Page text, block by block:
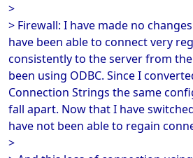
>
> Firewall: I have made no
have been able to connect very
consistently to the server from
been using ODBC. Since I
Connection Strings the same
fall apart. Now that I have
have not been able to regain
>